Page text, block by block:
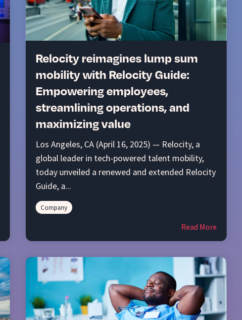
Relocity reimagines lump sum
mobility with Relocity Guide:
Empowering employees,
streamlining operations, and
maximizing value
Los Angeles, CA (April 16, 2025) — Relocity, a
global leader in tech-powered talent mobility,
today unveiled a renewed and extended Relocity
Guide, a...
Company
Read More